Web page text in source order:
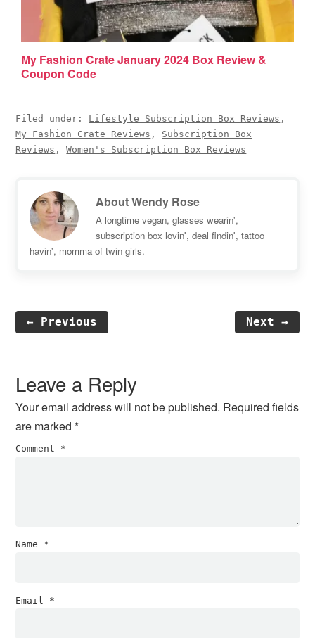
My Fashion Crate January 2024 Box Review &
Coupon Code
Filed under: Lifestyle Subscription Box Reviews ,
My Fashion Crate Reviews , Subscription Box
Reviews ,Women's Subscription Box Reviews
AboutWendy Rose
A longtime vegan, glasses wearin',
subscription box lovin', deal findin', tattoo
havin', momma of twin girls.
← Previous Next →
Interactions
Leave a Reply
Your email address will not be published. Required fields
are marked*
Comment *
Name *
Email *